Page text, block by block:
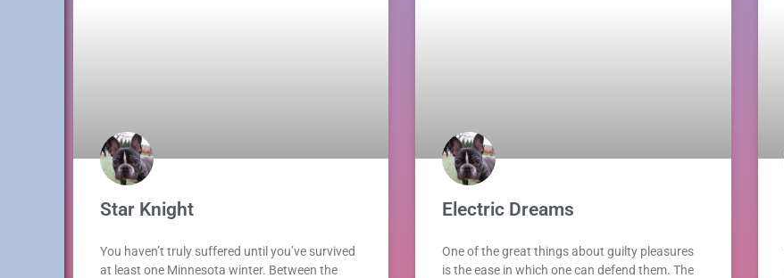
Star Knight
You haven’t truly suffered until you’ve survived
at least one Minnesota winter. Between the
Electric Dreams
One of the great things about guilty pleasures
is the ease in which one can defend them. The